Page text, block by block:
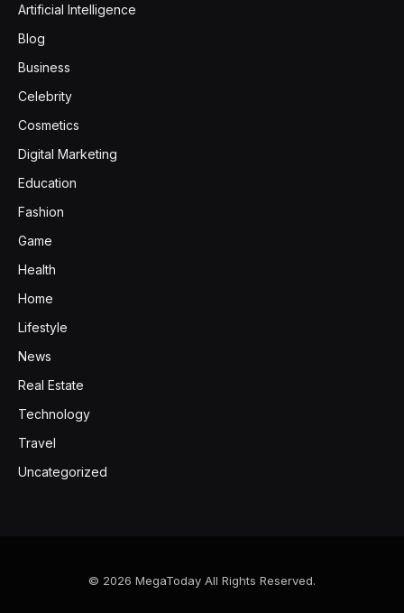
Artificial Intelligence
Blog
Business
Celebrity
Cosmetics
Digital Marketing
Education
Fashion
Game
Health
Home
Lifestyle
News
Real Estate
Technology
Travel
Uncategorized
© 2026 MegaToday All Rights Reserved.